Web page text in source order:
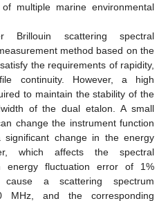
multiple marine environmental
Brillouin scattering spectral
method based on the
the requirements of rapidity,
continuity. However, a high
to maintain the stability of the
of the dual etalon. A small
change the instrument function
change in the energy
which affects the spectral
energy fluctuation error of 1%
a scattering spectrum
MHz, and the corresponding